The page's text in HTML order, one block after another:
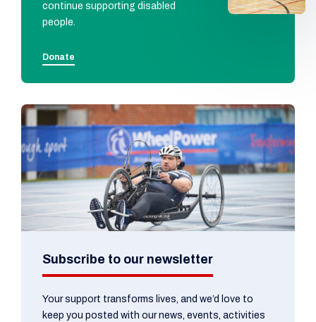
continue supporting disabled
people.
Donate
Subscribe to our newsletter
Your support transforms lives, and we’d love to
keep you posted with our news, events, activities